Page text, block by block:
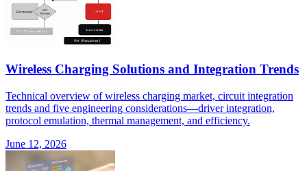
Wireless Charging Solutions and Integration Trends
Technical overview of wireless charging market, circuit integration
trends and five engineering considerations—driver integration,
protocol emulation, thermal management, and efficiency.
June 12, 2026